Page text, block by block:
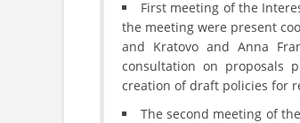
First meeting of the
the meeting were present
and Kratovo and Anna
consultation on proposals
creation of draft policies for
The second meeting of